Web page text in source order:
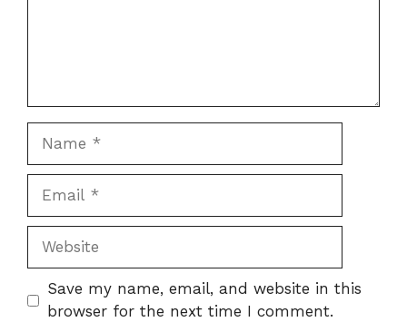
Website
Save my name, email, and website in this
browser for the next time I comment.